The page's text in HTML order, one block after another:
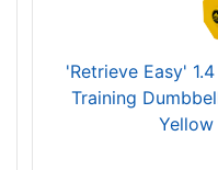
'Retrieve Easy'
Training
Yellow